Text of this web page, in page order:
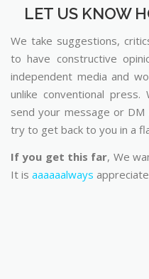
LET US KNOW
We take suggestions,
to have constructive
independent media and
unlike conventional press.
send your message or DM
try to get back to you in a
If you get this far, We
It is aaaaaalways